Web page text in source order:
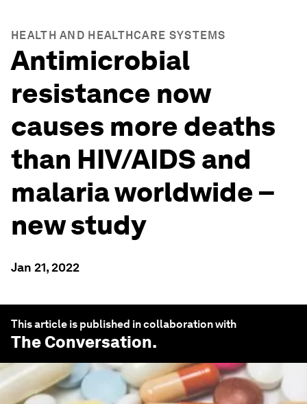
HEALTH AND HEALTHCARE SYSTEMS
Antimicrobial
resistance now
causes more deaths
than HIV/AIDS and
malaria worldwide –
new study
Jan 21, 2022
This article is published in collaboration with
The Conversation.